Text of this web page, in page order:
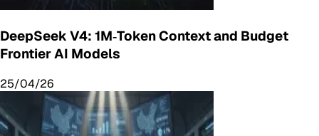
DeepSeek V4: 1M‑Token Context and Budget
Frontier AI Models
25/04/26